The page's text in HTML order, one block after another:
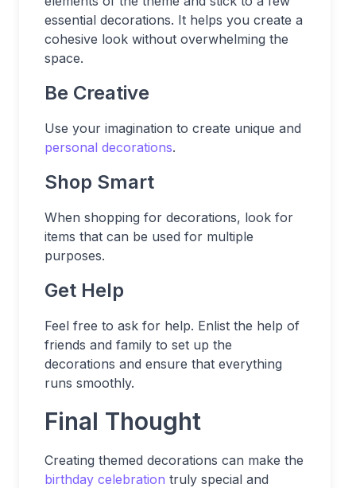
essential decorations. It helps you create a
cohesive look without overwhelming the
space.
Be Creative
Use your imagination to create unique and
personal decorations.
Shop Smart
When shopping for decorations, look for
items that can be used for multiple
purposes.
Get Help
Feel free to ask for help. Enlist the help of
friends and family to set up the
decorations and ensure that everything
runs smoothly.
Final Thought
Creating themed decorations can make the
birthday celebration truly special and